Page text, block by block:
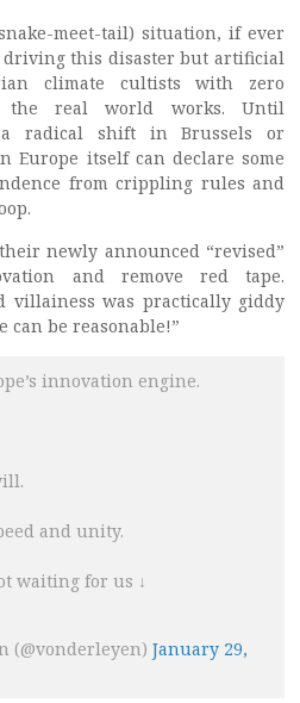
meet-tail) situation, if ever
driving this disaster but artificial
climate cultists with zero
the real world works. Until
a radical shift in Brussels or
Europe itself can declare some
from crippling rules and
newly announced “revised”
and remove red tape.
villainess was practically giddy
can be reasonable!”
innovation engine.
and unity.
waiting for us ↓
(@vonderleyen)January 29,